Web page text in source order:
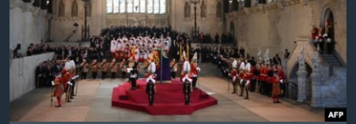
MAGAZIN
O GLASU AMERIKE
Learning English